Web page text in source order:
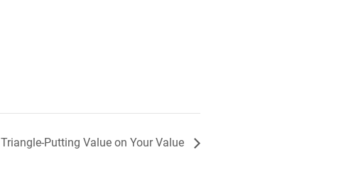
Triangle-Putting Value on Your Value